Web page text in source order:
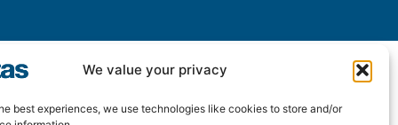
We value your privacy
best experiences, we use technologies like cookies to store and/or